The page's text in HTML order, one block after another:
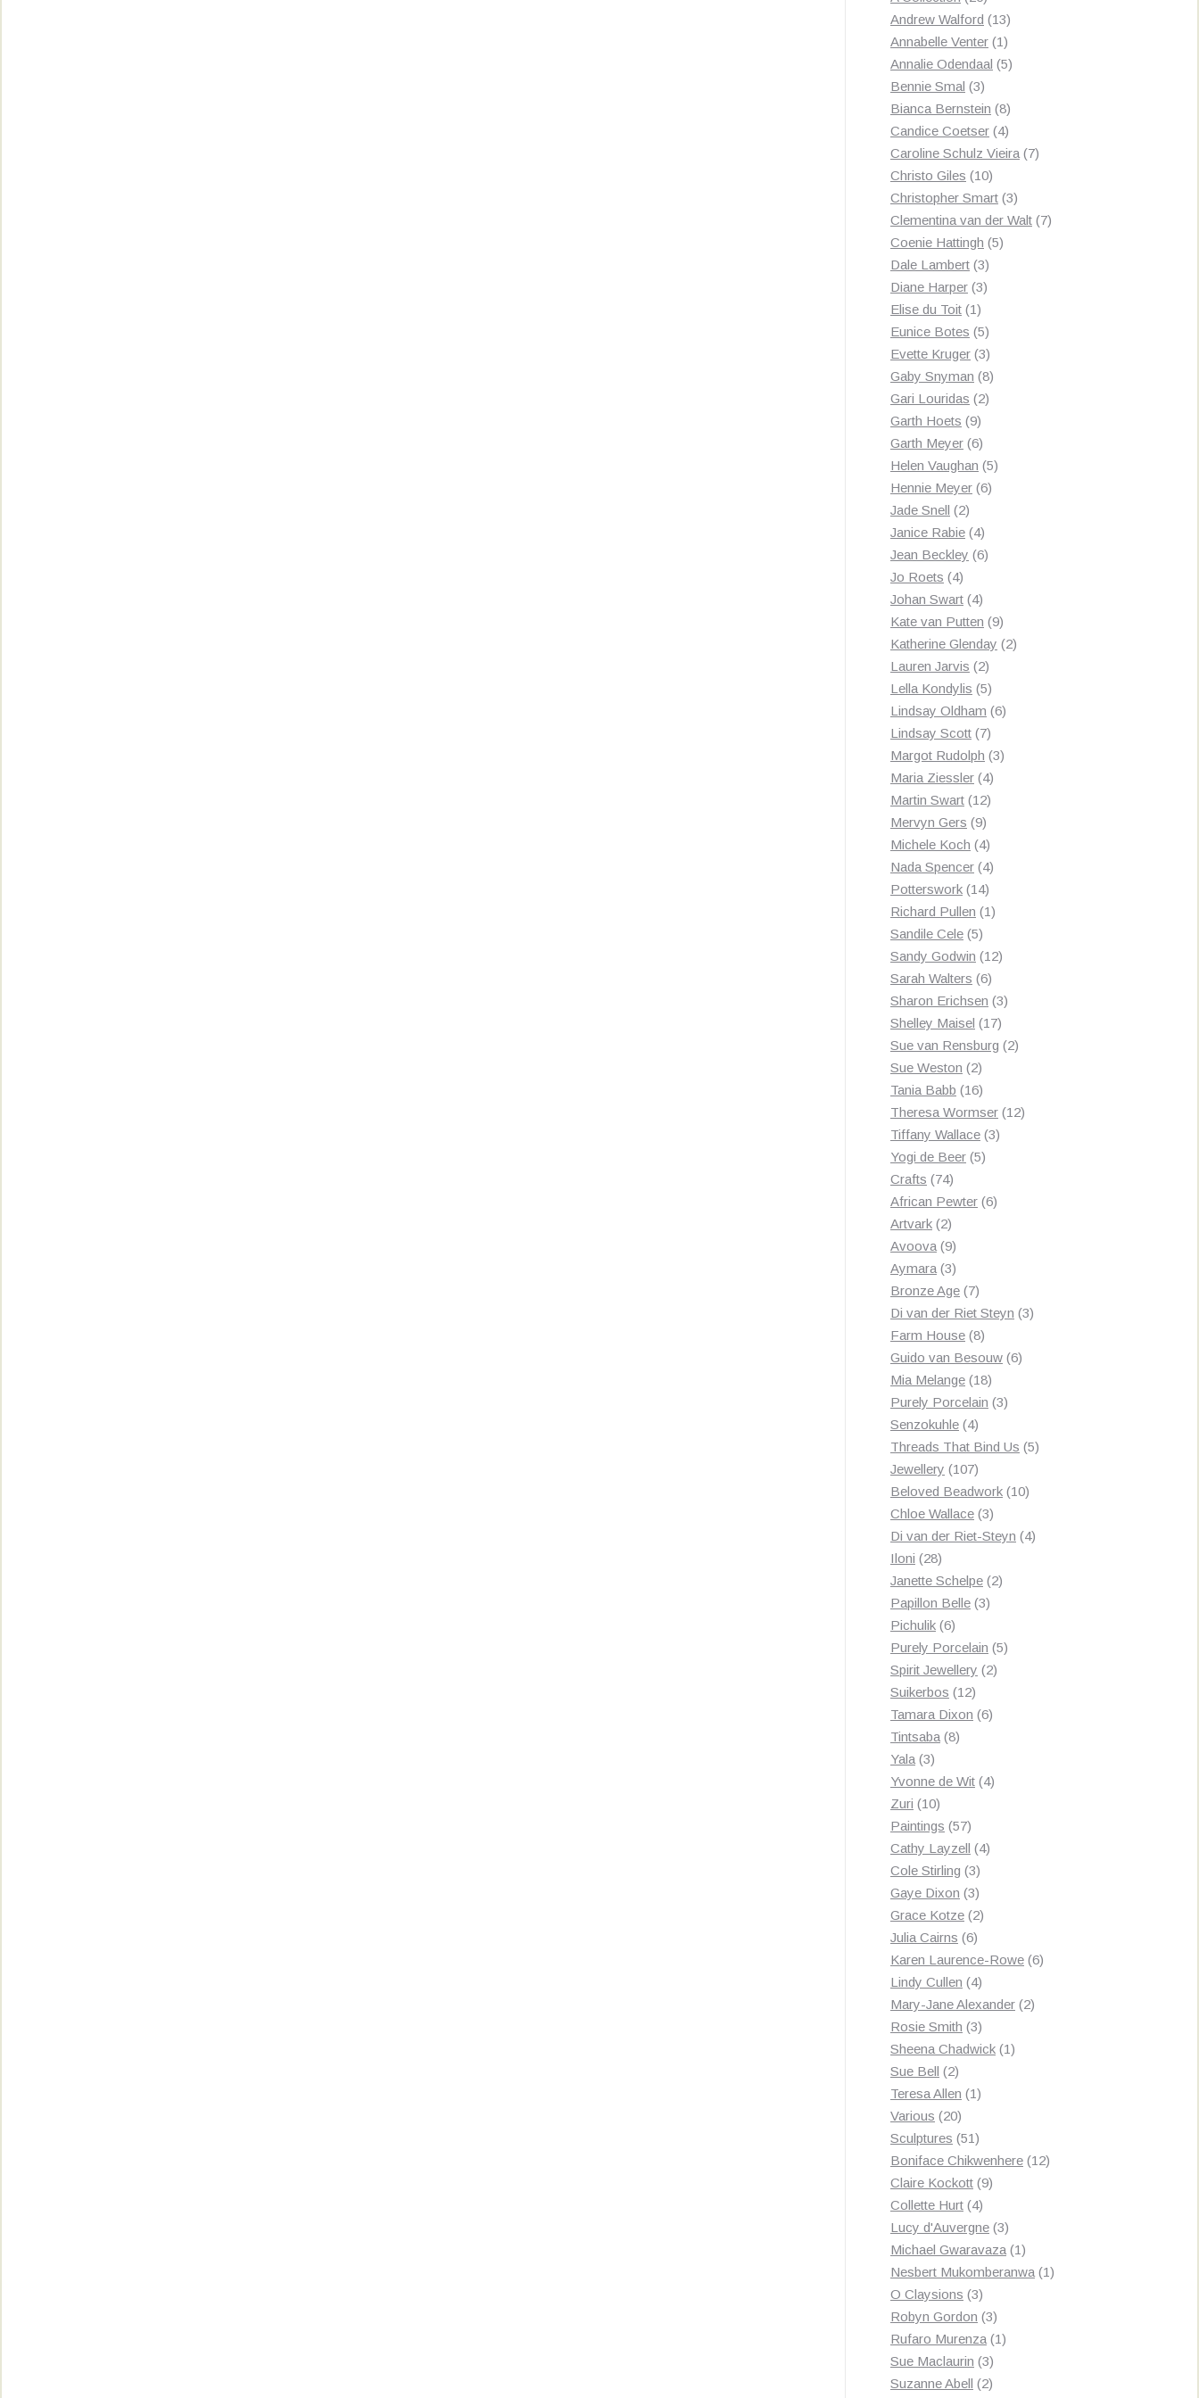
products
Andrew Walford 1313
products
Annabelle Venter 11
product
Annalie Odendaal 55
Bennie Smal 33
products
Bianca Bernstein 88
products
Candice Coetser 44
products
Caroline Schulz Vieira 77
Christo Giles 1010
products
Christopher Smart 33
products
Clementina van der Walt 77
Coenie Hattingh 55
Dale Lambert 33
products
Diane Harper 33
Elise du Toit 11
product
Eunice Botes 55
products
Evette Kruger 33
products
Gaby Snyman 88
Gari Louridas 22
Garth Hoets 99
products
Garth Meyer 66
products
Helen Vaughan 55
Hennie Meyer 66
Jade Snell 22
products
Janice Rabie 44
products
Jean Beckley 66
Jo Roets 44
products
Johan Swart 44
products
Kate van Putten 99
products
Katherine Glenday 22
Lauren Jarvis 22
products
Lella Kondylis 55
products
Lindsay Oldham 66
Lindsay Scott 77
products
Margot Rudolph 33
Maria Ziessler 44
products
Martin Swart 1212
Mervyn Gers 99
products
Michele Koch 44
products
Nada Spencer 44
Potterswork 1414
products
Richard Pullen 11
Sandile Cele 55
products
Sandy Godwin 1212
Sarah Walters 66
products
Sharon Erichsen 33
Shelley Maisel 1717
products
Sue van Rensburg 22
Sue Weston 22
products
Tania Babb 1616
products
Theresa Wormser 1212
Tiffany Wallace 33
Yogi de Beer 55
Crafts 7474
products
African Pewter 66
Artvark 22
products
Avoova 99
products
Aymara 33
products
Bronze Age 77
products
Di van der Riet Steyn 33
Farm House 88
products
Guido van Besouw 66
Mia Melange 1818
products
Purely Porcelain 33
Senzokuhle 44
products
Threads That Bind Us 55
Jewellery 107107
products
Beloved Beadwork 1010
Chloe Wallace 33
products
Di van der Riet-Steyn 44
Iloni 2828
products
Janette Schelpe 22
Papillon Belle 33
Pichulik 66
products
Purely Porcelain 55
Spirit Jewellery 22
Suikerbos 1212
products
Tamara Dixon 66
Tintsaba 88
Yala 33
products
Yvonne de Wit 44
Zuri 1010
products
Paintings 5757
products
Cathy Layzell 44
Cole Stirling 33
products
Gaye Dixon 33
products
Grace Kotze 22
Julia Cairns 66
products
Karen Laurence-Rowe 66
Lindy Cullen 44
products
Mary-Jane Alexander 22
Rosie Smith 33
products
Sheena Chadwick 11
Sue Bell 22
products
Teresa Allen 11
Various 2020
products
Sculptures 5151
products
Boniface Chikwenhere 1212
Claire Kockott 99
Collette Hurt 44
products
Lucy d'Auvergne 33
products
Michael Gwaravaza 11
product
Nesbert Mukomberanwa 11
O Claysions 33
products
Robyn Gordon 33
products
Rufaro Murenza 11
Sue Maclaurin 33
products
Suzanne Abell 22